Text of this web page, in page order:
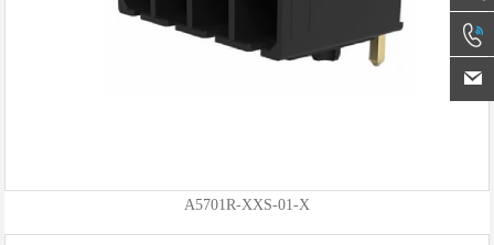
A5701R-XXS-01-X